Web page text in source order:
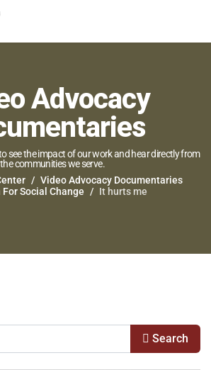
Advocacy
see the impact of our work and hear directly from
the communities we serve.
Video Advocacy Documentaries
For Social Change
It hurts me
Search